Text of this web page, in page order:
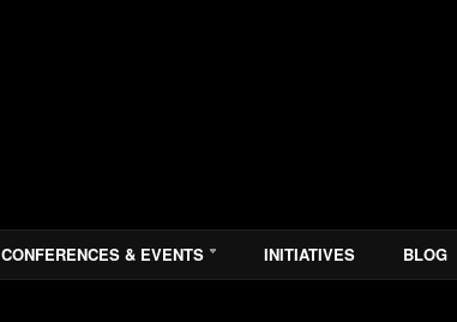
CONFERENCES & EVENTS INITIATIVES BLOG